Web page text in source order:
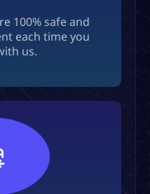
100% safe and
each time you
us.